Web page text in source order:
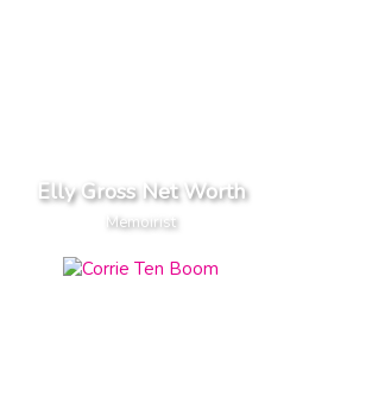
Elly Gross Net Worth
Memoirist